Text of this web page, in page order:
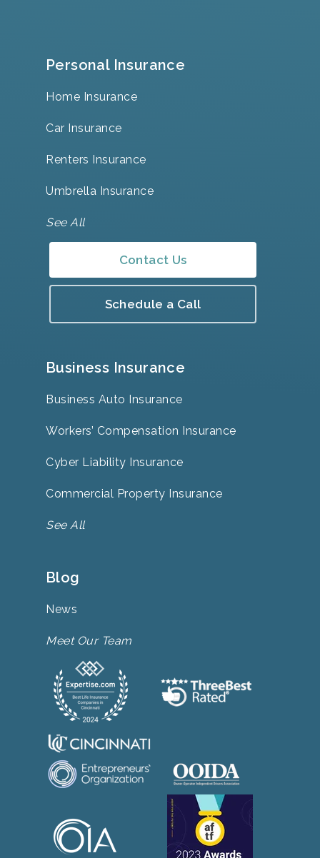
Personal Insurance
Home Insurance
Car Insurance
Renters Insurance
Umbrella Insurance
See All
Contact Us
Schedule a Call
Business Insurance
Business Auto Insurance
Workers’ Compensation Insurance
Cyber Liability Insurance
Commercial Property Insurance
See All
Blog
News
Meet Our Team